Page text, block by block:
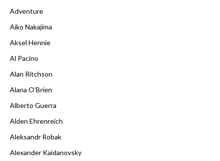
Adventure
Aiko Nakajima
Aksel Hennie
Al Pacino
Alan Ritchson
Alana O'Brien
Alberto Guerra
Alden Ehrenreich
Aleksandr Robak
Alexander Kaidanovsky